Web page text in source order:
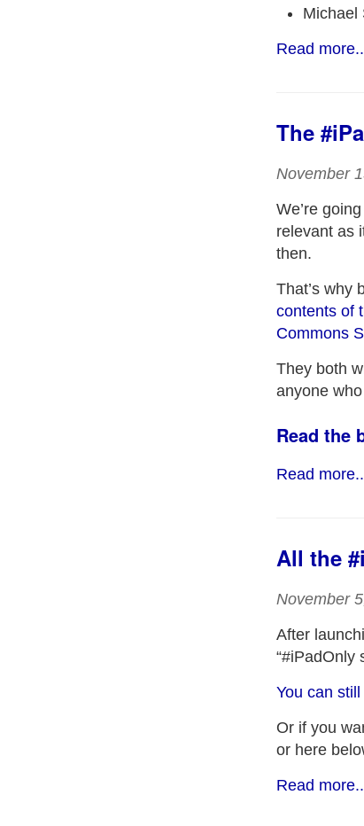
Michael
Read
The
November
We’re
relevant as
then.
That’s why
contents of
Commons
They both
anyone
Read the
Read
All the
November
After
“#iPadOnly
You can
Or if you
or here
Read